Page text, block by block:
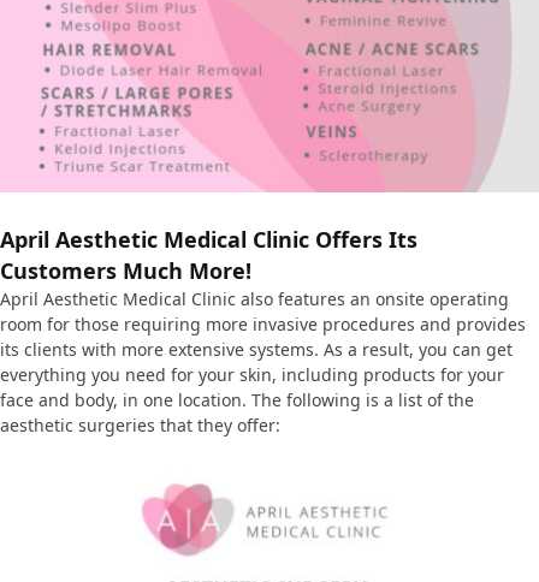
April Aesthetic Medical Clinic Offers Its
Customers Much More!
April Aesthetic Medical Clinic also features an onsite operating
room for those requiring more invasive procedures and provides
its clients with more extensive systems. As a result, you can get
everything you need for your skin, including products for your
face and body, in one location. The following is a list of the
aesthetic surgeries that they offer: